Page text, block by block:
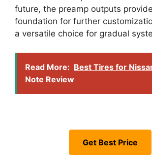
future, the preamp outputs
foundation for further
a versatile choice for gradual
Read More: Best Tires for
Note Review
Get Best Price